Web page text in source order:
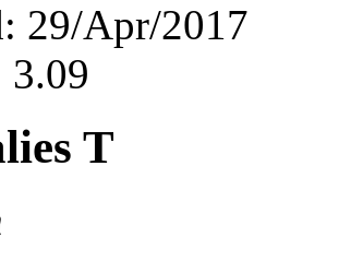
29/Apr/2017
3.09
T